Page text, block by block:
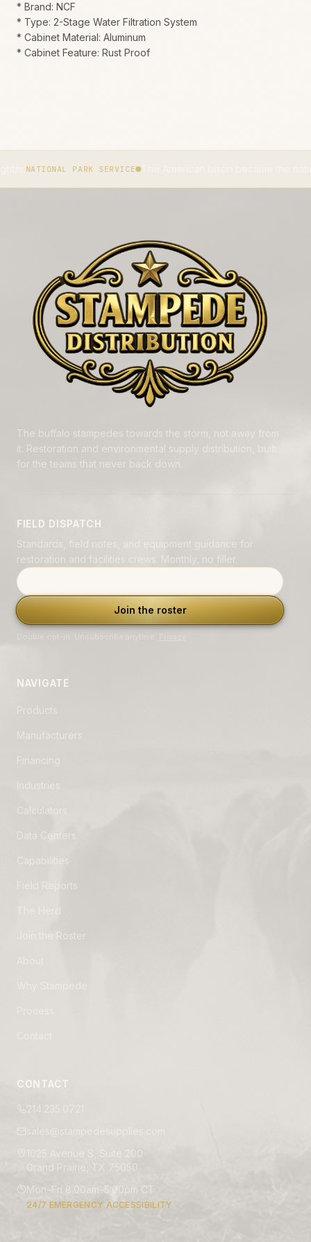
* Brand: NCF
* Type: 2-Stage Water Filtration System
* Cabinet Material: Aluminum
* Cabinet Feature: Rust Proof
PARK SERVICE The American bison became the national
The buffalo stampedes towards the storm, not away from
it. Restoration and environmental supply distribution, built
for the teams that never back down.
FIELD DISPATCH
Standards, field notes, and equipment guidance for
restoration and facilities crews. Monthly, no filler.
Email address
Join the roster
NAVIGATE
Manufacturers
Data Centers
Field Reports
Join the Roster
CONTACT
214.235.0721
1025 Avenue S, Suite 200
Grand Prairie, TX 75050
Mon–Fri 8:00am–5:00pm CT
24/7 EMERGENCY ACCESSIBILITY